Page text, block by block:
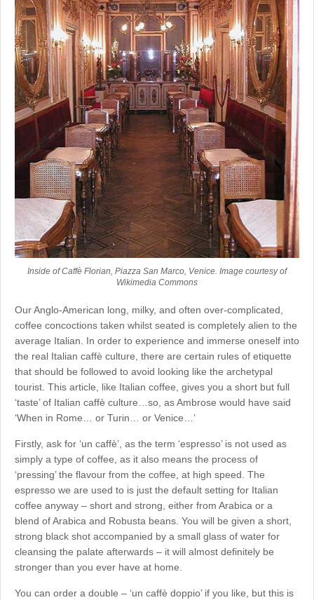
Inside of Caffè Florian, Piazza San Marco, Venice. Image courtesy of
Wikimedia Commons
Our Anglo-American long, milky, and often over-complicated,
coffee concoctions taken whilst seated is completely alien to the
average Italian. In order to experience and immerse oneself into
the real Italian caffè culture, there are certain rules of etiquette
that should be followed to avoid looking like the archetypal
tourist. This article, like Italian coffee, gives you a short but full
‘taste’ of Italian caffè culture…so, as Ambrose would have said
‘When in Rome… or Turin… or Venice…’
Firstly, ask for ‘un caffè’, as the term ‘espresso’ is not used as
simply a type of coffee, as it also means the process of
‘pressing’ the flavour from the coffee, at high speed. The
espresso we are used to is just the default setting for Italian
coffee anyway – short and strong, either from Arabica or a
blend of Arabica and Robusta beans. You will be given a short,
strong black shot accompanied by a small glass of water for
cleansing the palate afterwards – it will almost definitely be
stronger than you ever have at home.
You can order a double – ‘un caffè doppio’ if you like, but this is